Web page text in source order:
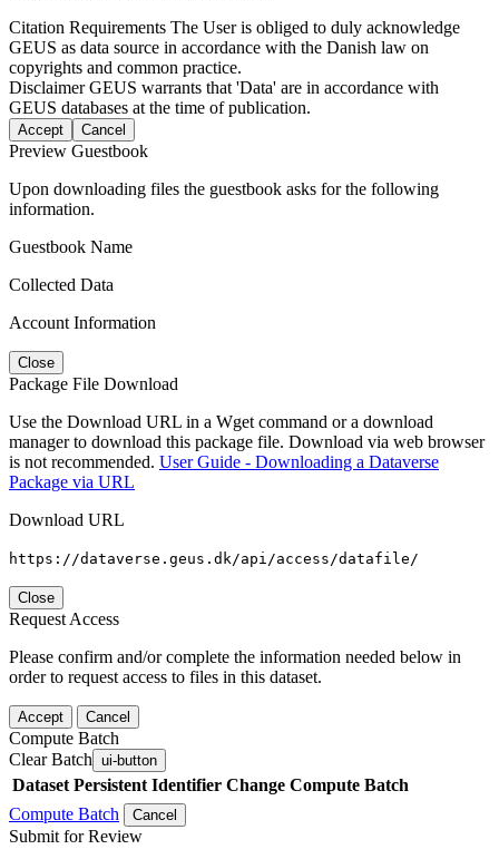
Citation Requirements The User is obliged to duly acknowledge
GEUS as data source in accordance with the Danish law on
copyrights and common practice.
DisclaimerGEUS warrants that 'Data' are in accordance with
GEUS databases at the time of publication.
Accept Cancel
Preview Guestbook
Upon downloading files the guestbook asks for the following
information.
Guestbook Name
Collected Data
Account Information
Close
Package File Download
Use the Download URL in a Wget command or a download
manager to download this package file. Download via web browser
is not recommended. User Guide - Downloading a Dataverse
Package via URL
Download URL
https://dataverse.geus.dk/api/access/datafile/
Close
Request Access
Please confirm and/or complete the information needed below in
order to request access to files in this dataset.
Accept Cancel
Compute Batch
Clear Batch ui-button
Dataset Persistent Identifier Change Compute Batch
Compute Batch
Cancel
Submit for Review